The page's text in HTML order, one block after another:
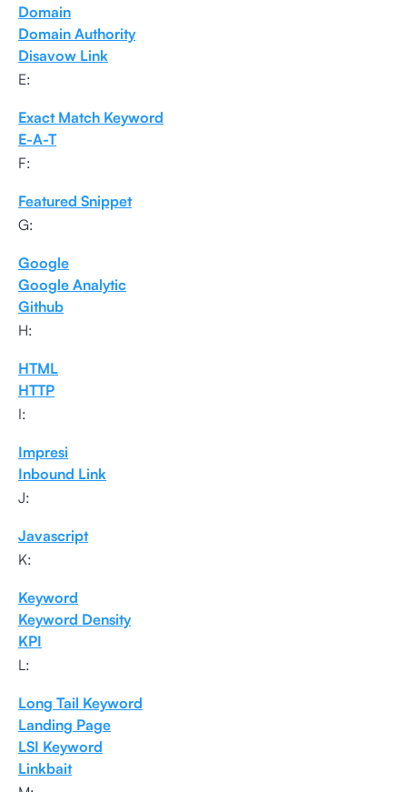
Domain
Domain Authority
Disavow Link
E:
Exact Match Keyword
E-A-T
F:
Featured Snippet
G:
Google
Google Analytic
Github
H:
HTML
HTTP
I:
Impresi
Inbound Link
J:
Javascript
K:
Keyword
Keyword Density
KPI
L:
Long Tail Keyword
Landing Page
LSI Keyword
Linkbait